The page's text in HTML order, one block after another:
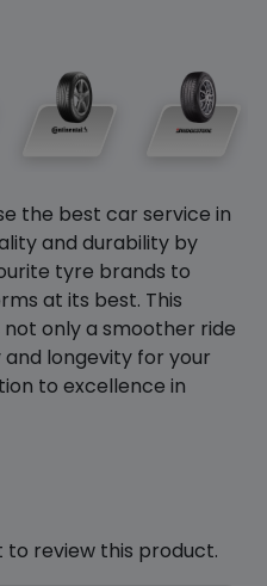
the best car service in
and durability by
tyre brands to
at its best. This
only a smoother ride
longevity for your
to excellence in
to review this product.